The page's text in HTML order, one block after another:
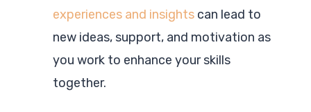
experiences and insights can lead to
new ideas, support, and motivation as
you work to enhance your skills
together.